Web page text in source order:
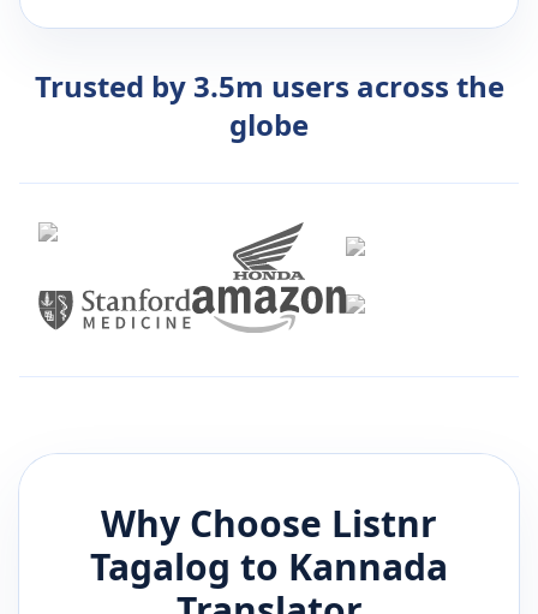
Trusted by 3.5m users across the
globe
Why Choose Listnr
Tagalog to Kannada